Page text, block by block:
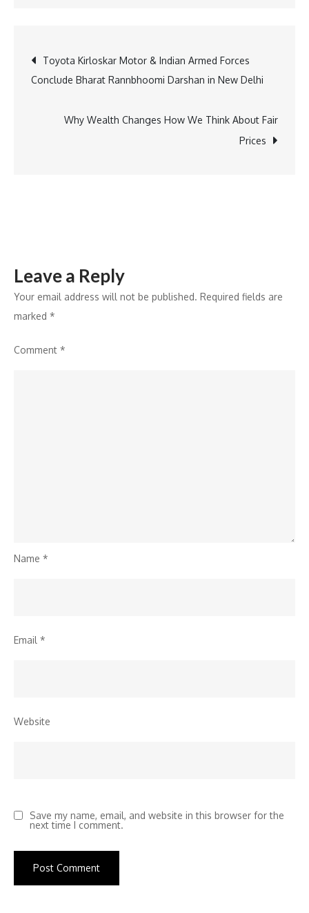
How
Advanced
Medical
Post
navigation
Toyota Kirloskar Motor & Indian Armed Forces
Conclude Bharat Rannbhoomi Darshan in New Delhi
Why Wealth Changes How We Think About Fair
Prices
Leave a Reply
Your email address will not be published. Required fields are
marked *
Comment *
Name *
Email *
Website
Save my name, email, and website in this browser for the
next time I comment.